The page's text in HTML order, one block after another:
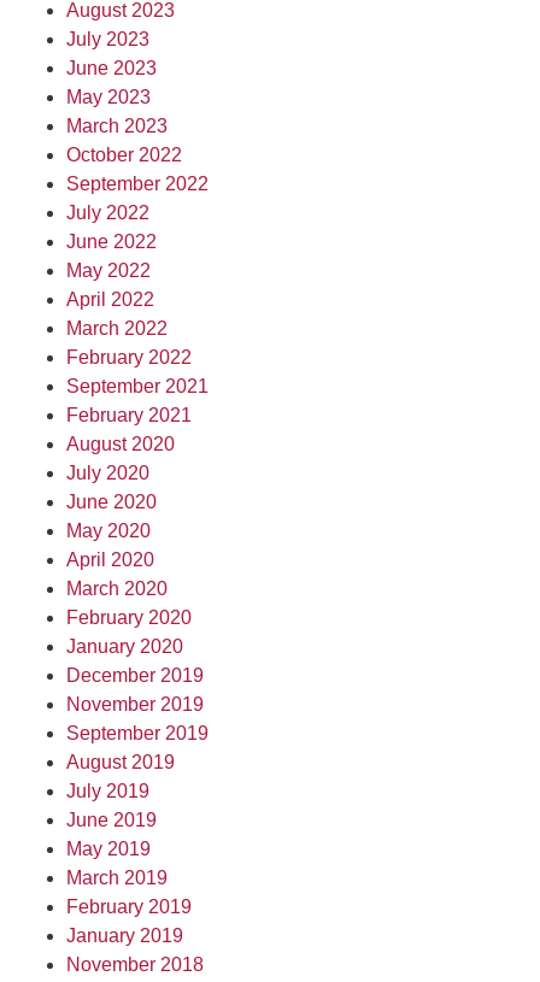
August 2023
July 2023
June 2023
May 2023
March 2023
October 2022
September 2022
July 2022
June 2022
May 2022
April 2022
March 2022
February 2022
September 2021
February 2021
August 2020
July 2020
June 2020
May 2020
April 2020
March 2020
February 2020
January 2020
December 2019
November 2019
September 2019
August 2019
July 2019
June 2019
May 2019
March 2019
February 2019
January 2019
November 2018